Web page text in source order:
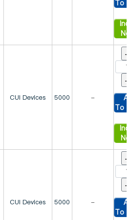
To
CUI Devices 5000 -
-
+
To
CUI Devices 5000 -
-
+
To